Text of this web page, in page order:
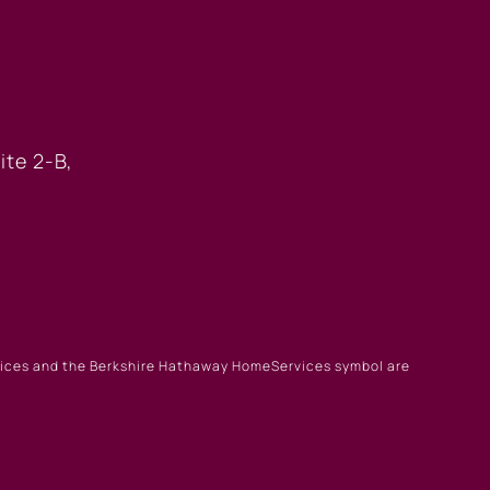
2-B,
and the Berkshire Hathaway HomeServices symbol are